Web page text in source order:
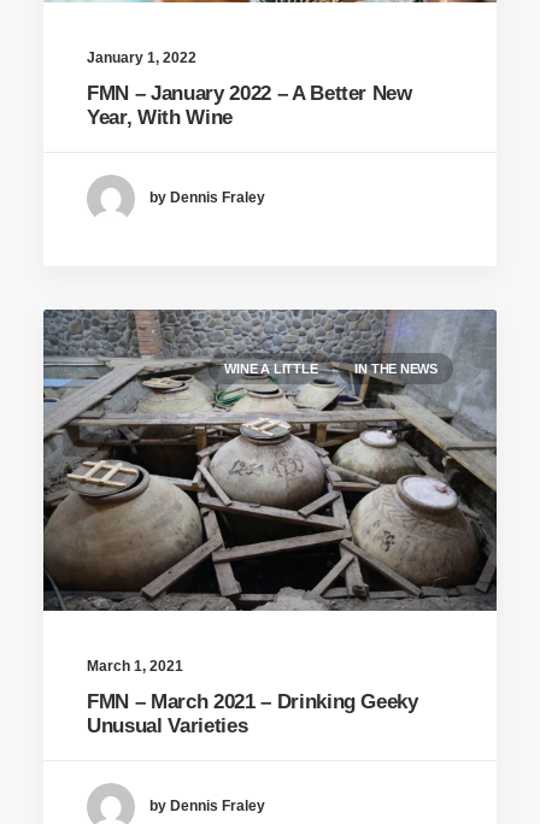
January 1, 2022
FMN – January 2022 – A Better New
Year, With Wine
by Dennis Fraley
WINE A LITTLE IN THE NEWS
March 1, 2021
FMN – March 2021 – Drinking Geeky
Unusual Varieties
by Dennis Fraley